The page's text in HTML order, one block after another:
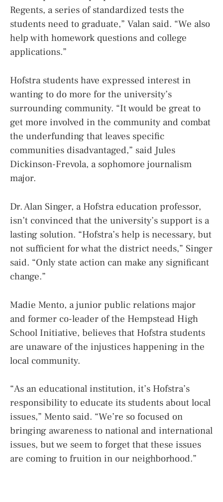
Regents, a series of standardized tests the
students need to graduate,” Valan said. “We also
help with homework questions and college
applications.”
Hofstra students have expressed interest in
wanting to do more for the university’s
surrounding community. “It would be great to
get more involved in the community and combat
the underfunding that leaves specific
communities disadvantaged,” said Jules
Dickinson-Frevola, a sophomore journalism
major.
Dr. Alan Singer, a Hofstra education professor,
isn’t convinced that the university’s support is a
lasting solution. “Hofstra’s help is necessary, but
not sufficient for what the district needs,” Singer
said. “Only state action can make any significant
change.”
Madie Mento, a junior public relations major
and former co-leader of the Hempstead High
School Initiative, believes that Hofstra students
are unaware of the injustices happening in the
local community.
“As an educational institution, it’s Hofstra’s
responsibility to educate its students about local
issues,” Mento said. “We’re so focused on
bringing awareness to national and international
issues, but we seem to forget that these issues
are coming to fruition in our neighborhood.”